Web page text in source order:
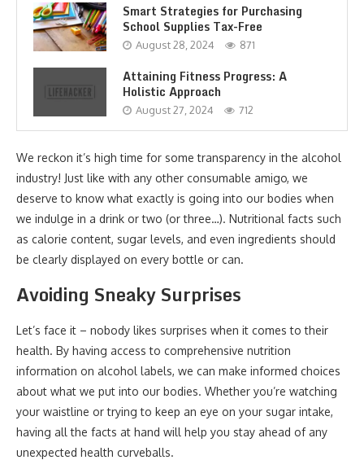
Smart Strategies for Purchasing
School Supplies Tax-Free
August 28, 2024 871
Attaining Fitness Progress: A
Holistic Approach
August 27, 2024 712
We reckon it’s high time for some transparency in the alcohol
industry! Just like with any other consumable amigo, we
deserve to know what exactly is going into our bodies when
we indulge in a drink or two (or three…). Nutritional facts such
as calorie content, sugar levels, and even ingredients should
be clearly displayed on every bottle or can.
Avoiding Sneaky Surprises
Let’s face it – nobody likes surprises when it comes to their
health. By having access to comprehensive nutrition
information on alcohol labels, we can make informed choices
about what we put into our bodies. Whether you’re watching
your waistline or trying to keep an eye on your sugar intake,
having all the facts at hand will help you stay ahead of any
unexpected health curveballs.